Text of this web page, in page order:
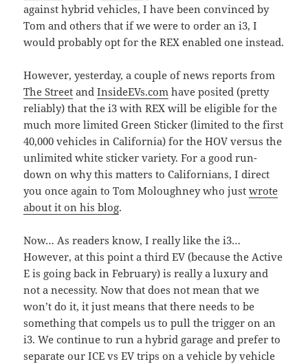
against hybrid vehicles, I have been convinced by
Tom and others that if we were to order an i3, I
would probably opt for the REX enabled one instead.
However, yesterday, a couple of news reports from
The Street andInsideEVs.com have posited (pretty
reliably) that the i3 with REX will be eligible for the
much more limited Green Sticker (limited to the first
40,000 vehicles in California) for the HOV versus the
unlimited white sticker variety. For a good run-
down on why this matters to Californians, I direct
you once again to Tom Moloughney who justwrote
about it on his blog.
Now… As readers know, I really like the i3…
However, at this point a third EV (because the Active
E is going back in February) is really a luxury and
not a necessity. Now that does not mean that we
won’t do it, it just means that there needs to be
something that compels us to pull the trigger on an
i3. We continue to run a hybrid garage and prefer to
separate our ICE vs EV trips on a vehicle by vehicle